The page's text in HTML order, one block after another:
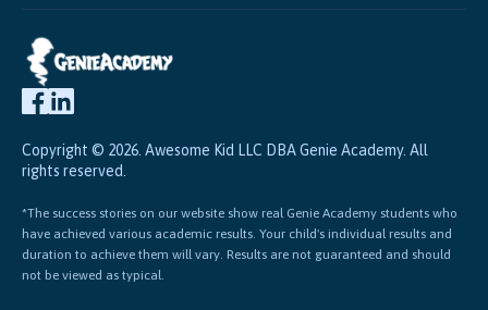
Copyright © 2026. Awesome Kid LLC DBA Genie Academy. All
rights reserved.
*The success stories on our website show real Genie Academy students who
have achieved various academic results. Your child's individual results and
duration to achieve them will vary. Results are not guaranteed and should
not be viewed as typical.